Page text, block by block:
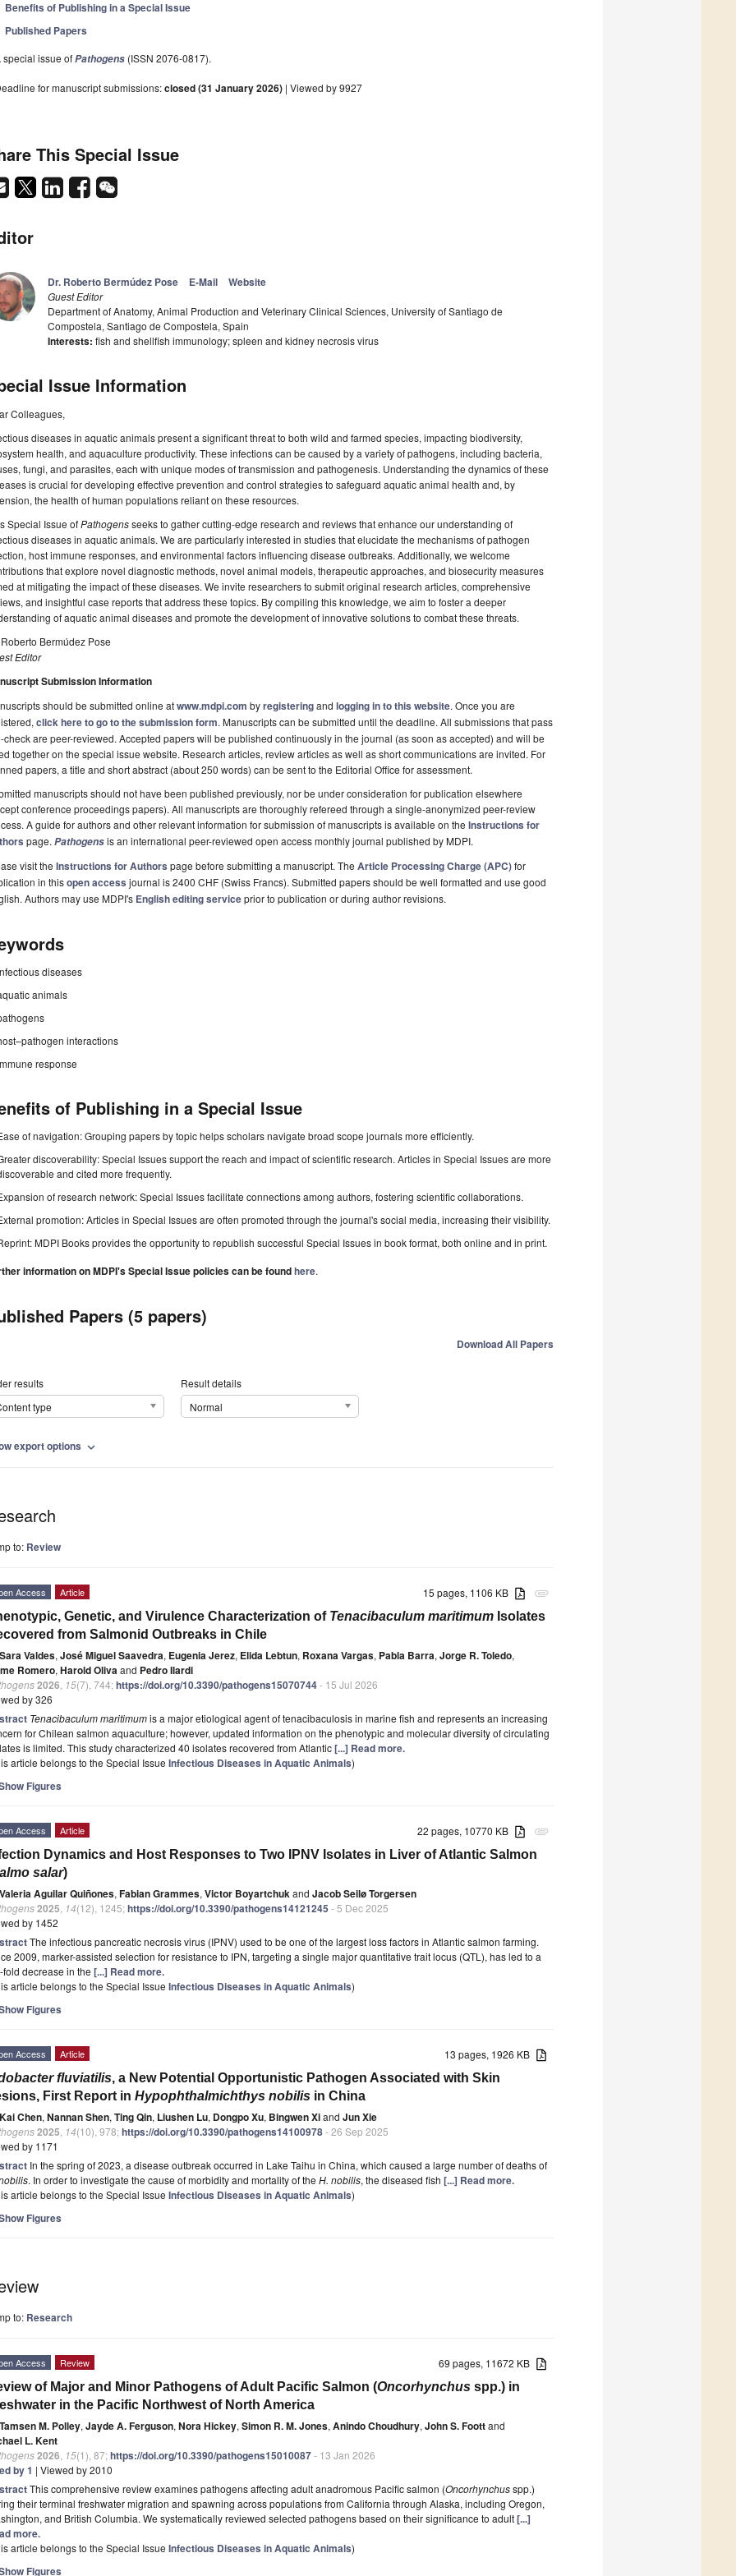
Benefits of Publishing in a Special Issue
Published Papers
special issue ofPathogens (ISSN 2076-0817).
for manuscript submissions:closed (31 January 2026) | Viewed by 9927
This Special Issue
Dr. Roberto Bermúdez Pose E-Mail Website
Guest Editor
Department of Anatomy, Animal Production and Veterinary Clinical Sciences, University of Santiago de
Compostela, Santiago de Compostela, Spain
Interests: fish and shellfish immunology; spleen and kidney necrosis virus
Issue Information
Colleagues,
diseases in aquatic animals present a significant threat to both wild and farmed species, impacting biodiversity,
health, and aquaculture productivity. These infections can be caused by a variety of pathogens, including bacteria,
fungi, and parasites, each with unique modes of transmission and pathogenesis. Understanding the dynamics of these
is crucial for developing effective prevention and control strategies to safeguard aquatic animal health and, by
the health of human populations reliant on these resources.
Special Issue ofPathogensseeks to gather cutting-edge research and reviews that enhance our understanding of
diseases in aquatic animals. We are particularly interested in studies that elucidate the mechanisms of pathogen
host immune responses, and environmental factors influencing disease outbreaks. Additionally, we welcome
that explore novel diagnostic methods, novel animal models, therapeutic approaches, and biosecurity measures
at mitigating the impact of these diseases. We invite researchers to submit original research articles, comprehensive
and insightful case reports that address these topics. By compiling this knowledge, we aim to foster a deeper
of aquatic animal diseases and promote the development of innovative solutions to combat these threats.
Roberto Bermúdez Pose
Editor
Submission Information
should be submitted online atwww.mdpi.com byregisteringand logging in to this website. Once you are
click here to go to the submission form. Manuscripts can be submitted until the deadline. All submissions that pass
check are peer-reviewed. Accepted papers will be published continuously in the journal (as soon as accepted) and will be
together on the special issue website. Research articles, review articles as well as short communications are invited. For
papers, a title and short abstract (about 250 words) can be sent to the Editorial Office for assessment.
manuscripts should not have been published previously, nor be under consideration for publication elsewhere
conference proceedings papers). All manuscripts are thoroughly refereed through a single-anonymized peer-review
A guide for authors and other relevant information for submission of manuscripts is available on the Instructions for
page. Pathogensis an international peer-reviewed open access monthly journal published by MDPI.
visit the Instructions for Authors page before submitting a manuscript. The Article Processing Charge (APC)for
in thisopen access journal is 2400 CHF (Swiss Francs). Submitted papers should be well formatted and use good
Authors may use MDPI's English editing serviceprior to publication or during author revisions.
diseases
animals
interactions
response
of Publishing in a Special Issue
of navigation: Grouping papers by topic helps scholars navigate broad scope journals more efficiently.
discoverability: Special Issues support the reach and impact of scientific research. Articles in Special Issues are more
and cited more frequently.
of research network: Special Issues facilitate connections among authors, fostering scientific collaborations.
promotion: Articles in Special Issues are often promoted through the journal's social media, increasing their visibility.
MDPI Books provides the opportunity to republish successful Special Issues in book format, both online and in print.
information on MDPI's Special Issue policies can be foundhere.
Papers (5 papers)
Download All Papers
results
type
Result details
Normal
export options expand_more
to: Review
attachment
15 pages, 1106 KB
Access Article
Genetic, and Virulence Characterization of Tenacibaculum maritimum Isolates
from Salmonid Outbreaks in Chile
Sara Valdes, José Miguel Saavedra, Eugenia Jerez, Elida Lebtun, Roxana Vargas, Pabla Barra, Jorge R. Toledo,
Romero, Harold Olivaand Pedro Ilardi
2026 15(7), 744;https://doi.org/10.3390/pathogens15070744- 15 Jul 2026
by 326
Tenacibaculum maritimumis a major etiological agent of tenacibaculosis in marine fish and represents an increasing
for Chilean salmon aquaculture; however, updated information on the phenotypic and molecular diversity of circulating
is limited. This study characterized 40 isolates recovered from Atlantic[...] Read more.
article belongs to the Special Issue Infectious Diseases in Aquatic Animals)
Figures
attachment
22 pages, 10770 KB
Access Article
Dynamics and Host Responses to Two IPNV Isolates in Liver of Atlantic Salmon
salar)
Valeria Aguilar Quiñones, Fabian Grammes, Victor Boyartchukand Jacob Seilø Torgersen
2025 14(12), 1245;https://doi.org/10.3390/pathogens14121245 - 5 Dec 2025
by 1452
The infectious pancreatic necrosis virus (IPNV) used to be one of the largest loss factors in Atlantic salmon farming.
2009, marker-assisted selection for resistance to IPN, targeting a single major quantitative trait locus (QTL), has led to a
fold decrease in the [...] Read more.
article belongs to the Special Issue Infectious Diseases in Aquatic Animals)
Figures
13 pages, 1926 KB
Access Article
fluviatilis, a New Potential Opportunistic Pathogen Associated with Skin
First Report in Hypophthalmichthys nobilis in China
Kai Chen, Nannan Shen, Ting Qin, Liushen Lu, Dongpo Xu, Bingwen Xiand Jun Xie
2025 14(10), 978;https://doi.org/10.3390/pathogens14100978- 26 Sep 2025
by 1171
In the spring of 2023, a disease outbreak occurred in Lake Taihu in China, which caused a large number of deaths of
. In order to investigate the cause of morbidity and mortality of the H. nobilis, the diseased fish [...] Read more.
article belongs to the Special Issue Infectious Diseases in Aquatic Animals)
Figures
to: Research
69 pages, 11672 KB
Access Review
of Major and Minor Pathogens of Adult Pacific Salmon (Oncorhynchus spp.) in
in the Pacific Northwest of North America
Tamsen M. Polley, Jayde A. Ferguson, Nora Hickey, Simon R. M. Jones, Anindo Choudhury, John S. Foottand
L. Kent
2026 15(1), 87;https://doi.org/10.3390/pathogens15010087- 13 Jan 2026
by 1 | Viewed by 2010
This comprehensive review examines pathogens affecting adult anadromous Pacific salmon (Oncorhynchusspp.)
their terminal freshwater migration and spawning across populations from California through Alaska, including Oregon,
and British Columbia. We systematically reviewed selected pathogens based on their significance to adult[...]
more.
article belongs to the Special Issue Infectious Diseases in Aquatic Animals)
Figures